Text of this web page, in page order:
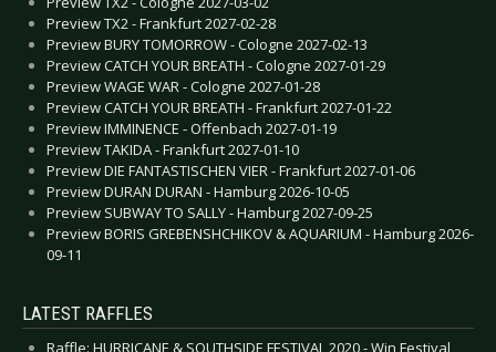
Preview TX2 - Frankfurt 2027-02-28
Preview BURY TOMORROW - Cologne 2027-02-13
Preview CATCH YOUR BREATH - Cologne 2027-01-29
Preview WAGE WAR - Cologne 2027-01-28
Preview CATCH YOUR BREATH - Frankfurt 2027-01-22
Preview IMMINENCE - Offenbach 2027-01-19
Preview TAKIDA - Frankfurt 2027-01-10
Preview DIE FANTASTISCHEN VIER - Frankfurt 2027-01-06
Preview DURAN DURAN - Hamburg 2026-10-05
Preview SUBWAY TO SALLY - Hamburg 2027-09-25
Preview BORIS GREBENSHCHIKOV & AQUARIUM - Hamburg 2026-
09-11
LATEST RAFFLES
Raffle: HURRICANE & SOUTHSIDE FESTIVAL 2020 - Win Festival